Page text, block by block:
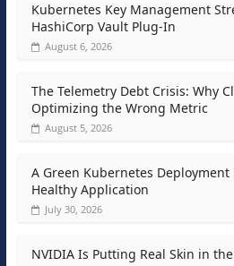
Kubernetes Key Management
HashiCorp Vault Plug-In
August 6, 2026
The Telemetry Debt Crisis: Why
Optimizing the Wrong Metric
August 5, 2026
A Green Kubernetes Deployment
Healthy Application
July 30, 2026
NVIDIA Is Putting Real Skin in